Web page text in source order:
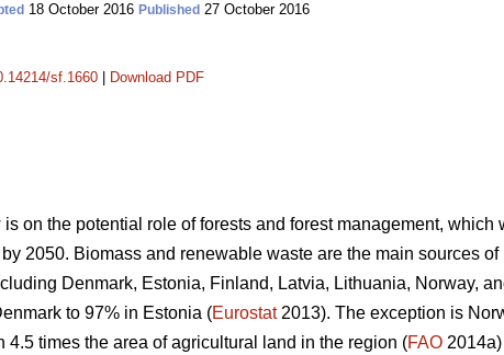
18 October 2016 Published 27 October 2016
sf.1660 Download PDF
on the potential role of forests and forest management,
2050. Biomass and renewable waste are the main sources
Denmark, Estonia, Finland, Latvia, Lithuania, Norway,
to 97% in Estonia (Eurostat2013). The exception is
4.5 times the area of agricultural land in the region (FAO